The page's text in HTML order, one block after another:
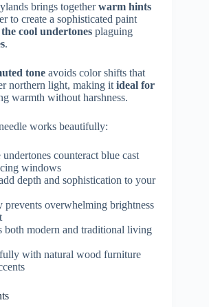
brings togetherwarm hints
to create a sophisticated paint
the cool undertones plaguing
.
tone avoids color shifts that
northern light, making it ideal for
warmth without harshness.
works beautifully:
counteract blue cast
windows
depth and sophistication to your
prevents overwhelming brightness
both modern and traditional living
with natural wood furniture